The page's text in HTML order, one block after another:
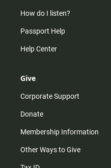
How do I listen?
Passport Help
Help Center
Give
Corporate Support
Donate
Membership Information
Other Ways to Give